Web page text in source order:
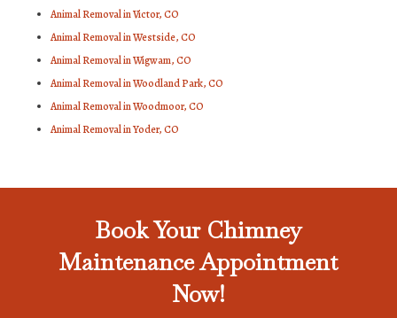
Animal Removal in Victor, CO
Animal Removal in Westside, CO
Animal Removal in Wigwam, CO
Animal Removal in Woodland Park, CO
Animal Removal in Woodmoor, CO
Animal Removal in Yoder, CO
Book Your Chimney
Maintenance Appointment
Now!